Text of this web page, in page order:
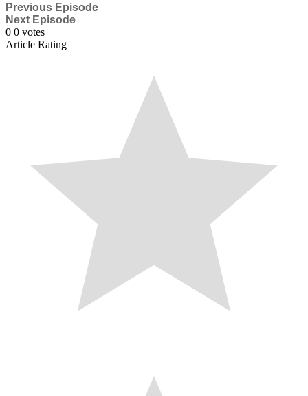
Previous Episode
Next Episode
0 0 votes
Article Rating